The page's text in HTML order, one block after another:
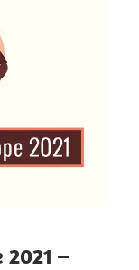
2021 –